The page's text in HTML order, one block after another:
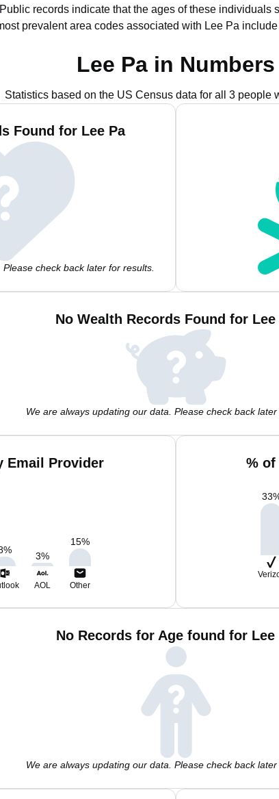
Public records indicate that the ages of these individuals
prevalent area codes associated with Lee Pa
Lee Pa in Numbers
Statistics based on the US Census data for all 3 people
Found for Lee Pa
check back later for results.
No Wealth Records Found for Lee
We are always updating our data. Please check back later
Email Provider
%
3%
15%
AOL Other
% of
33
No Records for Age found for Lee
We are always updating our data. Please check back later